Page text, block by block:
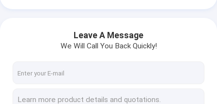
Leave A Message
We Will Call You Back Quickly!